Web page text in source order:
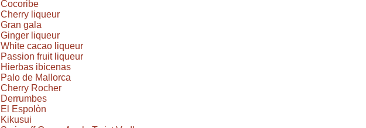
Cocoribe
Cherry liqueur
Gran gala
Ginger liqueur
White cacao liqueur
Passion fruit liqueur
Hierbas ibicenas
Palo de Mallorca
Cherry Rocher
Derrumbes
El Espolòn
Kikusui